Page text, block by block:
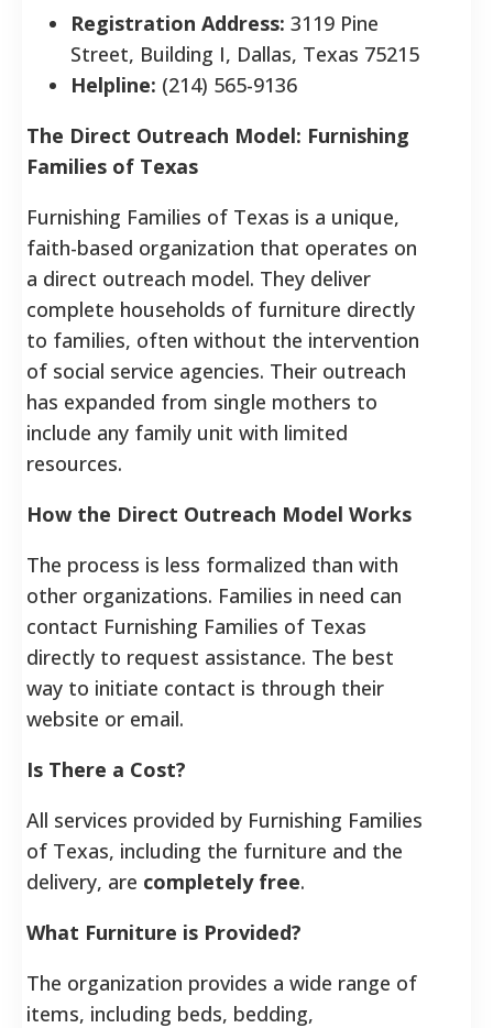
Registration Address: 3119 Pine
Street, Building I, Dallas, Texas 75215
Helpline: (214) 565-9136
The Direct Outreach Model: Furnishing
Families of Texas
Furnishing Families of Texas is a unique,
faith-based organization that operates on
a direct outreach model. They deliver
complete households of furniture directly
to families, often without the intervention
of social service agencies. Their outreach
has expanded from single mothers to
include any family unit with limited
resources.
How the Direct Outreach Model Works
The process is less formalized than with
other organizations. Families in need can
contact Furnishing Families of Texas
directly to request assistance. The best
way to initiate contact is through their
website or email.
Is There a Cost?
All services provided by Furnishing Families
of Texas, including the furniture and the
delivery, are completely free.
What Furniture is Provided?
The organization provides a wide range of
items, including beds, bedding,